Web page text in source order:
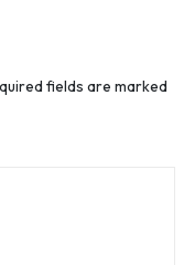
fields are marked